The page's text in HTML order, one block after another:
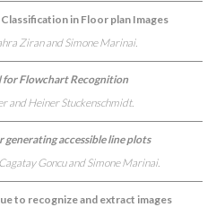
in Floor plan Images
Ziran and Simone Marinai.
for Flowchart Recognition
and Heiner Stuckenschmidt.
accessible line plots
Goncu and Simone Marinai.
to recognize and extract images